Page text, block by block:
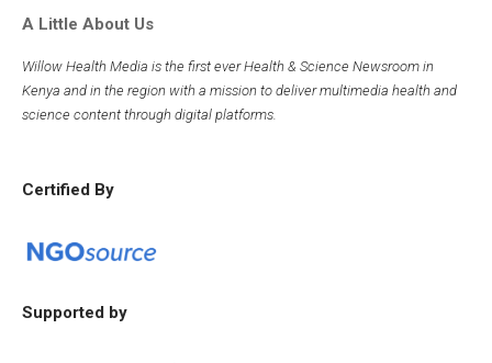
A Little About Us
Willow Health Media is the first ever Health & Science Newsroom in
Kenya and in the region with a mission to deliver multimedia health and
science content through digital platforms.
Certified By
Supported by